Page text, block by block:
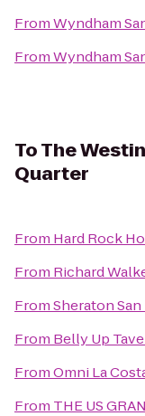
FromWyndham
FromWyndham
ToThe
Quarter
From Hard Rock
From Richard
FromSheraton
From Belly Up
FromOmni La
From THE US